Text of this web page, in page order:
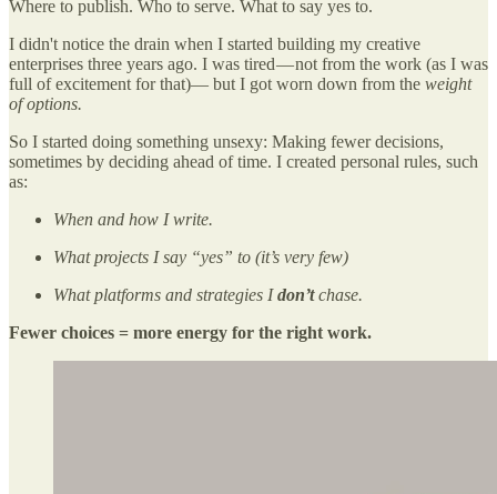
Where to publish. Who to serve. What to say yes to.
I didn't notice the drain when I started building my creative
enterprises three years ago. I was tired — not from the work (as I was
full of excitement for that)— but I got worn down from the weight
of options.
So I started doing something unsexy: Making fewer decisions,
sometimes by deciding ahead of time. I created personal rules, such
as:
When and how I write.
What projects I say “yes” to (it’s very few)
What platforms and strategies Idon’tchase.
Fewer choices = more energy for the right work.